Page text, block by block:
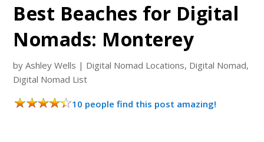
Best Beaches for Digital
Nomads: Monterey
byAshley Wells | Digital Nomad Locations, Digital Nomad,
Digital Nomad List
10 people find this post amazing!